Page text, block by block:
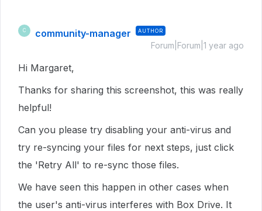
C community-manager AUTHOR
Forum|Forum|1 year ago
Hi Margaret,
Thanks for sharing this screenshot, this was really
helpful!
Can you please try disabling your anti-virus and
try re-syncing your files for next steps, just click
the 'Retry All' to re-sync those files.
We have seen this happen in other cases when
the user's anti-virus interferes with Box Drive. It